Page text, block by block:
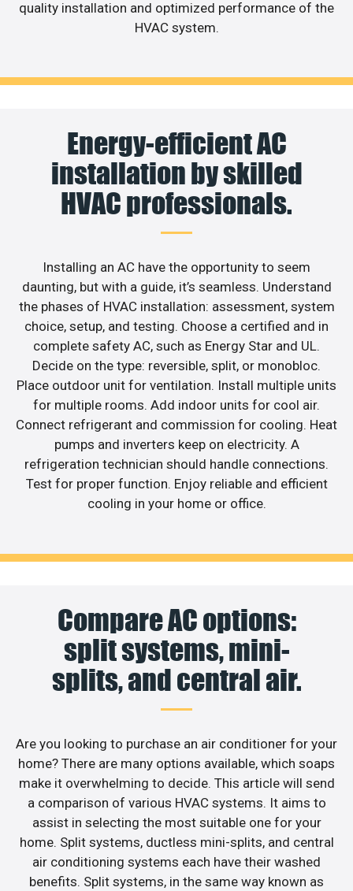
quality installation and optimized performance of the
HVAC system.
Energy-efficient AC
installation by skilled
HVAC professionals.
Installing an AC have the opportunity to seem
daunting, but with a guide, it’s seamless. Understand
the phases of HVAC installation: assessment, system
choice, setup, and testing. Choose a certified and in
complete safety AC, such as Energy Star and UL.
Decide on the type: reversible, split, or monobloc.
Place outdoor unit for ventilation. Install multiple units
for multiple rooms. Add indoor units for cool air.
Connect refrigerant and commission for cooling. Heat
pumps and inverters keep on electricity. A
refrigeration technician should handle connections.
Test for proper function. Enjoy reliable and efficient
cooling in your home or office.
Compare AC options:
split systems, mini-
splits, and central air.
Are you looking to purchase an air conditioner for your
home? There are many options available, which soaps
make it overwhelming to decide. This article will send
a comparison of various HVAC systems. It aims to
assist in selecting the most suitable one for your
home. Split systems, ductless mini-splits, and central
air conditioning systems each have their washed
benefits. Split systems, in the same way known as